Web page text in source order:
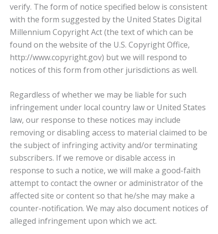
verify. The form of notice specified below is consistent
with the form suggested by the United States Digital
Millennium Copyright Act (the text of which can be
found on the website of the U.S. Copyright Office,
http://www.copyright.gov) but we will respond to
notices of this form from other jurisdictions as well.
Regardless of whether we may be liable for such
infringement under local country law or United States
law, our response to these notices may include
removing or disabling access to material claimed to be
the subject of infringing activity and/or terminating
subscribers. If we remove or disable access in
response to such a notice, we will make a good-faith
attempt to contact the owner or administrator of the
affected site or content so that he/she may make a
counter-notification. We may also document notices of
alleged infringement upon which we act.